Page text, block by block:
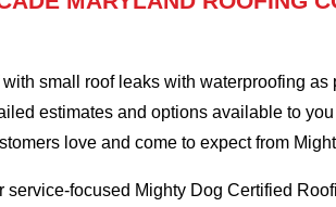
small roof leaks with waterproofing
estimates and options available to
love and come to expect from
focused Mighty Dog Certified